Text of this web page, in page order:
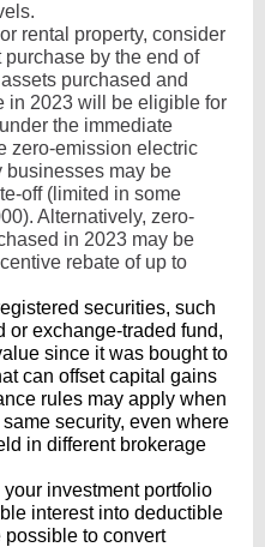
rental property, consider
by the end of
purchased and
in 2023 will be eligible for
the immediate
zero-emission electric
businesses may be
off (limited in some
Alternatively, zero-
in 2023 may be
rebate of up to
securities, such
or exchange-traded fund,
since it was bought to
can offset capital gains
rules may apply when
security, even where
in different brokerage
investment portfolio
interest into deductible
possible to convert